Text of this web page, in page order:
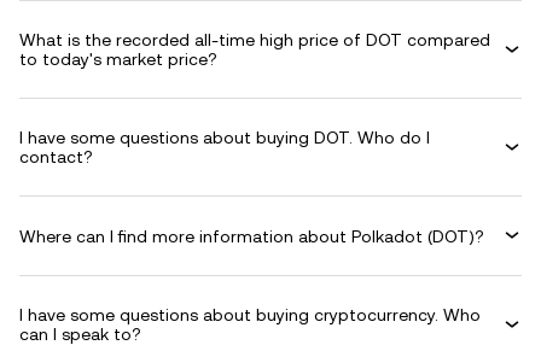
What is the recorded all-time high price of DOT compared
to today's market price?
I have some questions about buying DOT. Who do I
contact?
Where can I find more information about Polkadot (DOT)?
I have some questions about buying cryptocurrency. Who
can I speak to?